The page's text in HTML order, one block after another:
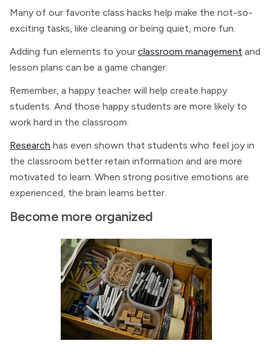
Many of our favorite class hacks help make the not-so-
exciting tasks, like cleaning or being quiet, more fun.
Adding fun elements to your classroom management and
lesson plans can be a game changer.
Remember, a happy teacher will help create happy
students. And those happy students are more likely to
work hard in the classroom.
Research has even shown that students who feel joy in
the classroom better retain information and are more
motivated to learn. When strong positive emotions are
experienced, the brain learns better.
Become more organized